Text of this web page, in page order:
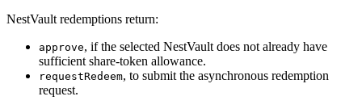
NestVault redemptions return:
approve, if the selected NestVault does not already have
sufficient share-token allowance.
requestRedeem, to submit the asynchronous redemption
request.